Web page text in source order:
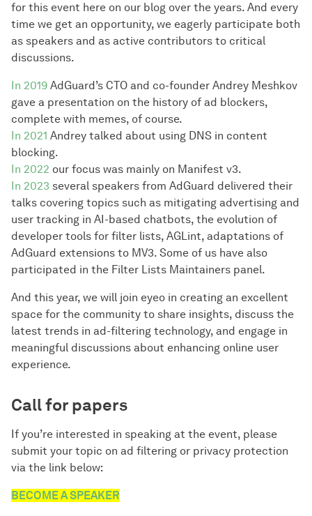
for this event here on our blog over the years. And every
time we get an opportunity, we eagerly participate both
as speakers and as active contributors to critical
discussions.
In 2019 AdGuard’s CTO and co-founder Andrey Meshkov
gave a presentation on the history of ad blockers,
complete with memes, of course.
In 2021 Andrey talked about using DNS in content
blocking.
In 2022 our focus was mainly on Manifest v3.
In 2023 several speakers from AdGuard delivered their
talks covering topics such as mitigating advertising and
user tracking in AI-based chatbots, the evolution of
developer tools for filter lists, AGLint, adaptations of
AdGuard extensions to MV3. Some of us have also
participated in the Filter Lists Maintainers panel.
And this year, we will join eyeo in creating an excellent
space for the community to share insights, discuss the
latest trends in ad-filtering technology, and engage in
meaningful discussions about enhancing online user
experience.
Call for papers
If you’re interested in speaking at the event, please
submit your topic on ad filtering or privacy protection
via the link below:
BECOME A SPEAKER